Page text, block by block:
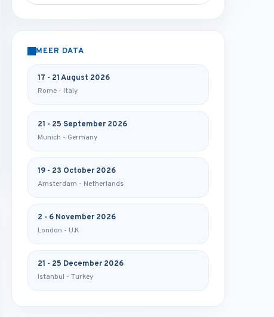
MEER DATA
17 - 21 August 2026
Rome - Italy
21 - 25 September 2026
Munich - Germany
19 - 23 October 2026
Amsterdam - Netherlands
2 - 6 November 2026
London - U.K
21 - 25 December 2026
Istanbul - Turkey